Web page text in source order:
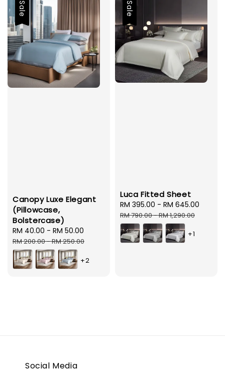
Sale
Canopy Luxe Elegant
(Pillowcase,
Bolstercase)
Sale
price
RM 40.00 - RM 50.00
RM 200.00-RM 250.00
+2
Sale
Luca Fitted Sheet
Sale
price
RM 395.00 - RM 645.00
RM 790.00-RM 1,290.00
+1
Social Media